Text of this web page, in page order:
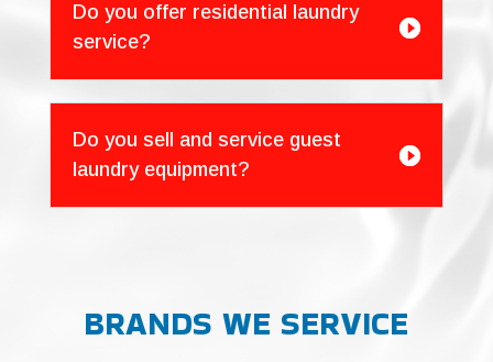

Do you offer residential laundry
service?

Do you sell and service guest
laundry equipment?
BRANDS WE SERVICE